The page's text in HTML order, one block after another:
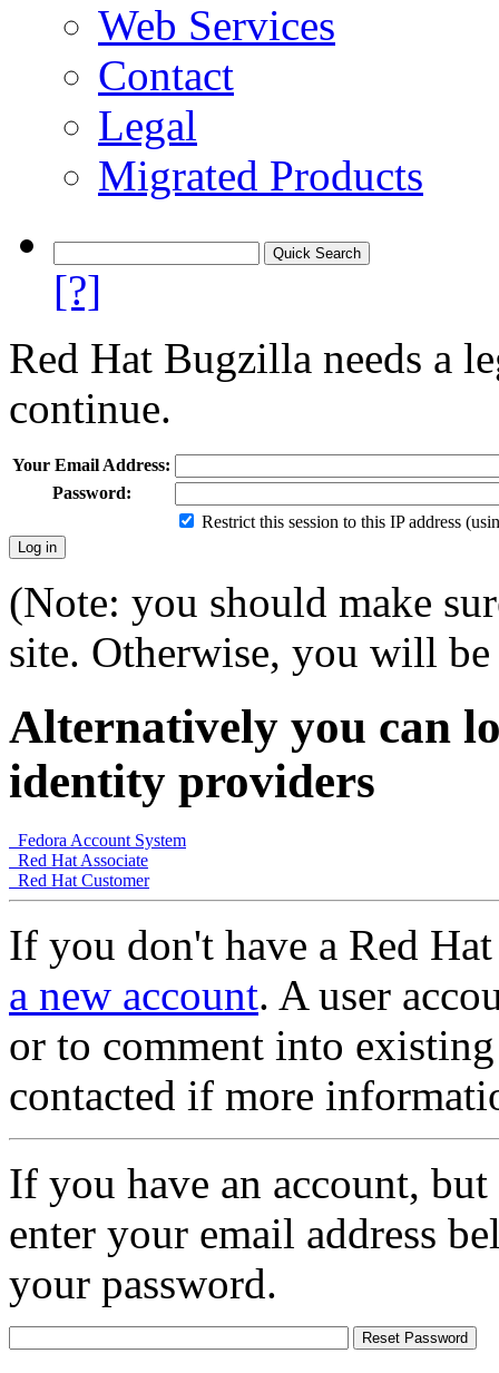
Web Services
Contact
Legal
Migrated Products
[?]
Red Hat Bugzilla needs a
continue.
Your Email Address:
Password:
Restrict this session to this IP address
(Note: you should make
site. Otherwise, you will
Alternatively you can
identity providers
Fedora Account System
Red Hat Associate
Red Hat Customer
If you don't have a Red
a new account. A user
or to comment into
contacted if more
If you have an account,
enter your email address
your password.